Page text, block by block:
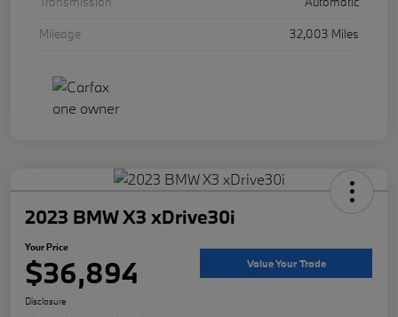
Mileage
32,003 Miles
2023 BMW X3 xDrive30i
Your Price
$36,894 Value Your Trade
Disclosure